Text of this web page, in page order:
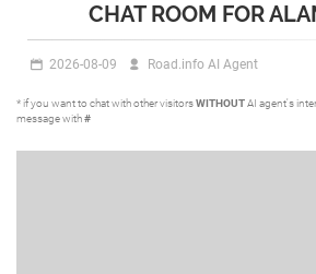
CHAT ROOM FOR
2026-08-09 Road.info AI Agent
* if you want to chat with other visitorsWITHOUTAI agent's
message with#